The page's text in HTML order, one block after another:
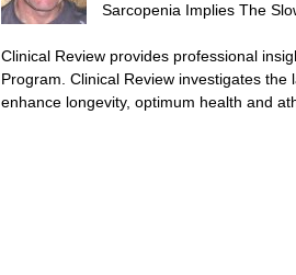
Sarcopenia Implies The
Clinical Review provides professional
Program. Clinical Review investigates
enhance longevity, optimum health and